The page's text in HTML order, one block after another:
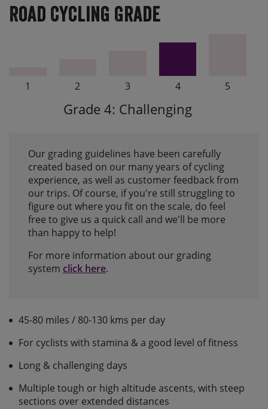
Road Cycling Grade
1 2 3 4 5
Grade 4: Challenging
45-80 miles / 80-130 kms per day
For cyclists with stamina & a good level of fitness
Long & challenging days
Multiple tough or high altitude ascents, with steep
sections over extended distances
Our grading guidelines have been carefully
created based on our many years of cycling
experience, as well as customer feedback from
our trips. Of course, if you're still struggling to
figure out where you fit on the scale, do feel
free to give us a quick call and we'll be more
than happy to help!
For more information about our grading
system click here.